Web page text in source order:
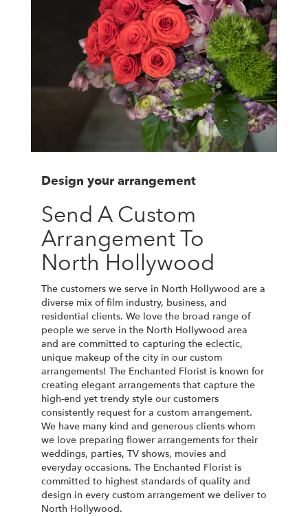
Design your arrangement
Send A Custom
Arrangement To
North Hollywood
The customers we serve in North Hollywood are a
diverse mix of film industry, business, and
residential clients. We love the broad range of
people we serve in the North Hollywood area
and are committed to capturing the eclectic,
unique makeup of the city in our custom
arrangements! The Enchanted Florist is known for
creating elegant arrangements that capture the
high-end yet trendy style our customers
consistently request for a custom arrangement.
We have many kind and generous clients whom
we love preparing flower arrangements for their
weddings, parties, TV shows, movies and
everyday occasions. The Enchanted Florist is
committed to highest standards of quality and
design in every custom arrangement we deliver to
North Hollywood.